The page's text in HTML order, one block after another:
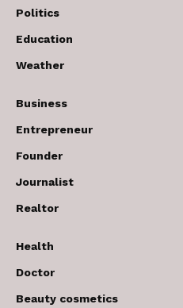
Politics
Education
Weather
Business
Entrepreneur
Founder
Journalist
Realtor
Health
Doctor
Beauty cosmetics